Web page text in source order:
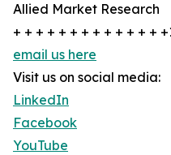
Allied Market Research
+ + + + + + + + + + + + +
email us here
Visit us on social media:
LinkedIn
Facebook
YouTube